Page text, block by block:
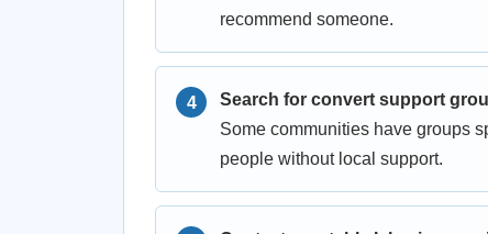
recommend someone.
Search for convert support
Some communities have groups
people without local support.